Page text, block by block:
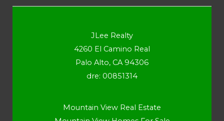
JLee Realty
4260 El Camino Real
Palo Alto, CA 94306
dre: 00851314
Mountain View Real Estate